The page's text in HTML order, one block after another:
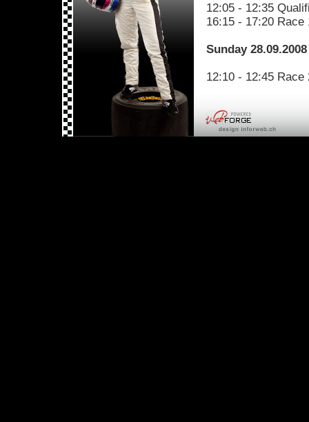
12:05 - 12:35
16:15 - 17:20
Sunday 28.09.2008
12:10 - 12:45